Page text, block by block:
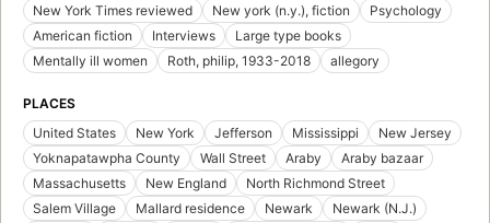
New York Times reviewed
New york (n.y.), fiction
Psychology
American fiction
Interviews
Large type books
Mentally ill women
Roth, philip, 1933-2018 allegory
PLACES
United States
New York Jefferson Mississippi
New Jersey
Yoknapatawpha County
Wall Street Araby
Araby bazaar
Massachusetts
New England
North Richmond Street
Salem Village
Mallard residence Newark
Newark (N.J.)